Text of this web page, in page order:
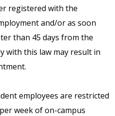
registered with the
and/or as soon
than 45 days from the
with this law may result in
employees are restricted
week of on-campus